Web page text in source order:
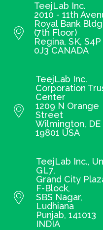
TeejLab Inc.
2010 - 11th
Royal Bank
(7th Floor)
Regina, SK, S4P
0J3 CANADA
TeejLab Inc.
Corporation
Center
1209 N Orange
Street
Wilmington, DE
19801 USA
TeejLab Inc.,
GL7,
Grand City
F-Block,
SBS Nagar,
Ludhiana
Punjab, 141013
INDIA